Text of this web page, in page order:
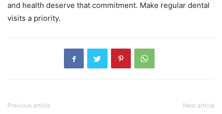
and health deserve that commitment. Make regular dental
visits a priority.
Previous article Next article